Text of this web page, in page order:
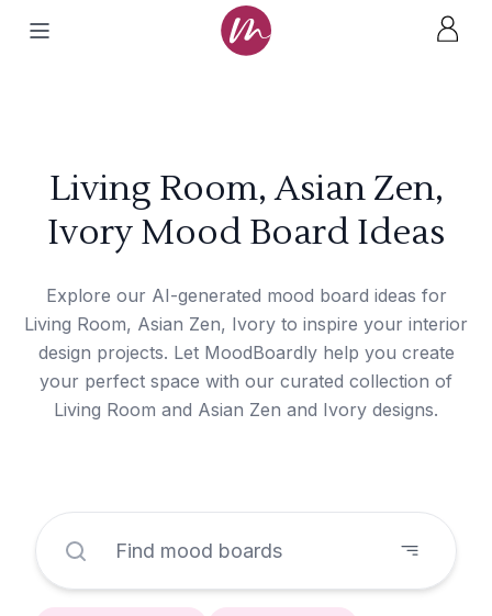
Living Room, Asian Zen,
Ivory Mood Board Ideas
Explore our AI-generated mood board ideas for
Living Room, Asian Zen, Ivory to inspire your interior
design projects. Let MoodBoardly help you create
your perfect space with our curated collection of
Living Room and Asian Zen and Ivory designs.